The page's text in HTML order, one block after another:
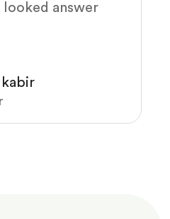
looked answer
kabir